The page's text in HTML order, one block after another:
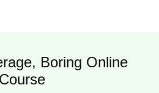
Boring Online
Course